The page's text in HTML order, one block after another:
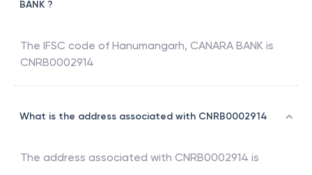
BANK ?
The IFSC code of Hanumangarh, CANARA BANK is
CNRB0002914
What is the address associated with CNRB0002914
The address associated with CNRB0002914 is